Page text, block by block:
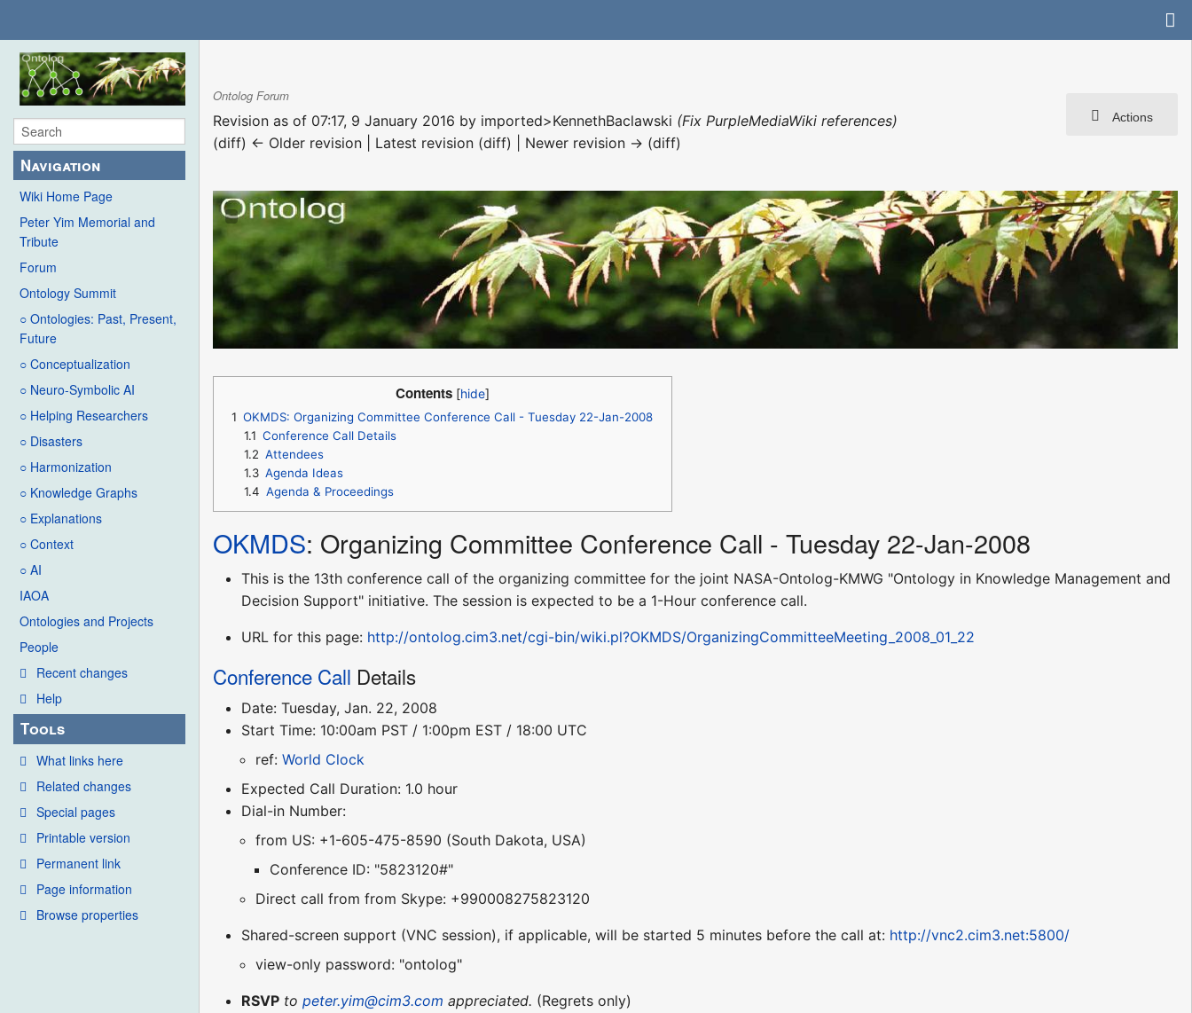
Navigation
Wiki Home Page
Peter Yim Memorial and
Tribute
Forum
Ontology Summit
○ Ontologies: Past, Present,
Future
○ Conceptualization
○ Neuro-Symbolic AI
○ Helping Researchers
○ Disasters
○ Harmonization
○ Knowledge Graphs
○ Explanations
○ Context
○ AI
IAOA
Ontologies and Projects
People
Recent changes
Help
Tools
What links here
Related changes
Special pages
Printable version
Permanent link
Page information
Browse properties
Actions
Ontolog Forum
Revision as of 07:17, 9 January 2016 by imported>KennethBaclawski (Fix PurpleMediaWiki references)
(diff) ← Older revision | Latest revision (diff) | Newer revision → (diff)
Contents
1 OKMDS: Organizing Committee Conference Call - Tuesday 22-Jan-2008
1.1 Conference Call Details
1.2 Attendees
1.3 Agenda Ideas
1.4 Agenda & Proceedings
OKMDS: Organizing Committee Conference Call - Tuesday 22-Jan-2008
This is the 13th conference call of the organizing committee for the joint NASA-Ontolog-KMWG "Ontology in Knowledge Management and
Decision Support" initiative. The session is expected to be a 1-Hour conference call.
URL for this page: http://ontolog.cim3.net/cgi-bin/wiki.pl?OKMDS/OrganizingCommitteeMeeting_2008_01_22
Conference Call Details
Date: Tuesday, Jan. 22, 2008
Start Time: 10:00am PST / 1:00pm EST / 18:00 UTC
ref:World Clock
Expected Call Duration: 1.0 hour
Dial-in Number:
from US: +1-605-475-8590 (South Dakota, USA)
Conference ID: "5823120#"
Direct call from from Skype: +990008275823120
Shared-screen support (VNC session), if applicable, will be started 5 minutes before the call at: http://vnc2.cim3.net:5800/
view-only password: "ontolog"
RSVP topeter.yim@cim3.com appreciated. (Regrets only)